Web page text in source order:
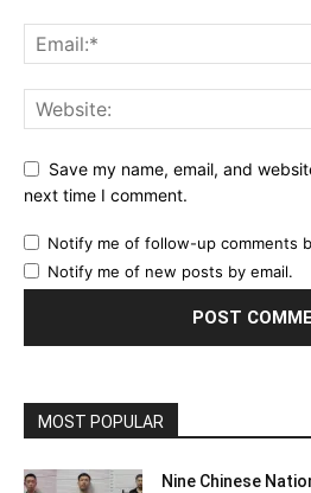
Save my name, email, and
next time I comment.
Notify me of follow-up comments
Notify me of new posts by email.
MOST POPULAR
Nine Chinese